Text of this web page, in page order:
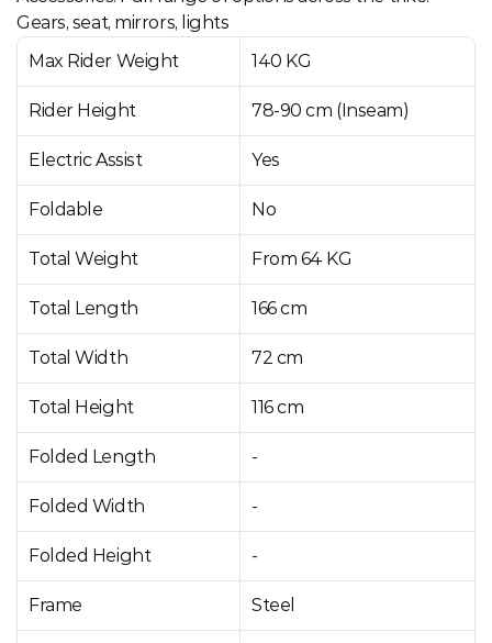
Gears, seat, mirrors, lights
Max Rider Weight
140 KG
Rider Height 78-90 cm (Inseam)
Electric Assist Yes
Foldable No
Total Weight From 64 KG
Total Length 166 cm
Total Width 72 cm
Total Height 116 cm
Folded Length -
Folded Width -
Folded Height -
Frame Steel